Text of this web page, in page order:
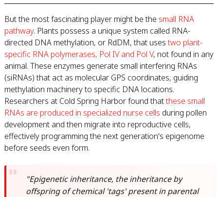
But the most fascinating player might be the small RNA
pathway. Plants possess a unique system called RNA-
directed DNA methylation, or RdDM, that usestwo plant-
specific RNA polymerases, Pol IV and Pol V, not found in any
animal. These enzymes generate small interfering RNAs
(siRNAs) that act as molecular GPS coordinates, guiding
methylation machinery to specific DNA locations.
Researchers at Cold Spring Harbor found thatthese small
RNAs are produced in specialized nurse cells during pollen
development and then migrate into reproductive cells,
effectively programming the next generation's epigenome
before seeds even form.
"Epigenetic inheritance, the inheritance by
offspring of chemical 'tags' present in parental